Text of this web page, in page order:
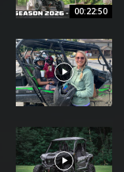
00:22:50